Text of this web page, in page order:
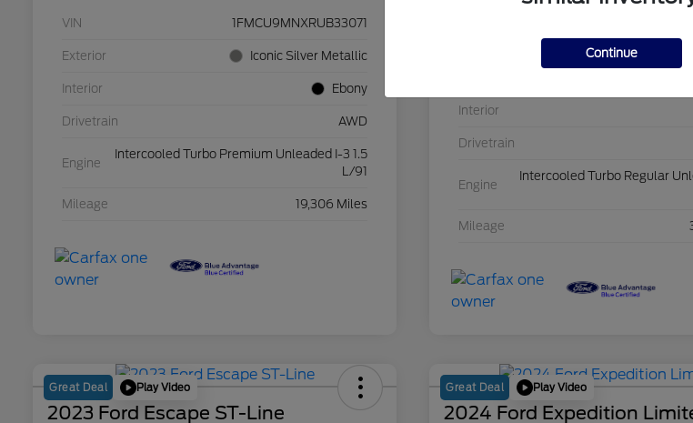
VIN 1FMCU9MNXRUB33071
Exterior Iconic Silver Metallic
Interior Ebony
Drivetrain AWD
Engine
Intercooled Turbo Premium Unleaded I-3 1.5
L/91
Mileage 19,306 Miles
Interior
Drivetrain
Engine
Intercooled Turbo Regular
Mileage
Great Deal Play Video
2023 Ford Escape ST-Line
Great Deal Play Video
2024 Ford Expedition
Continue